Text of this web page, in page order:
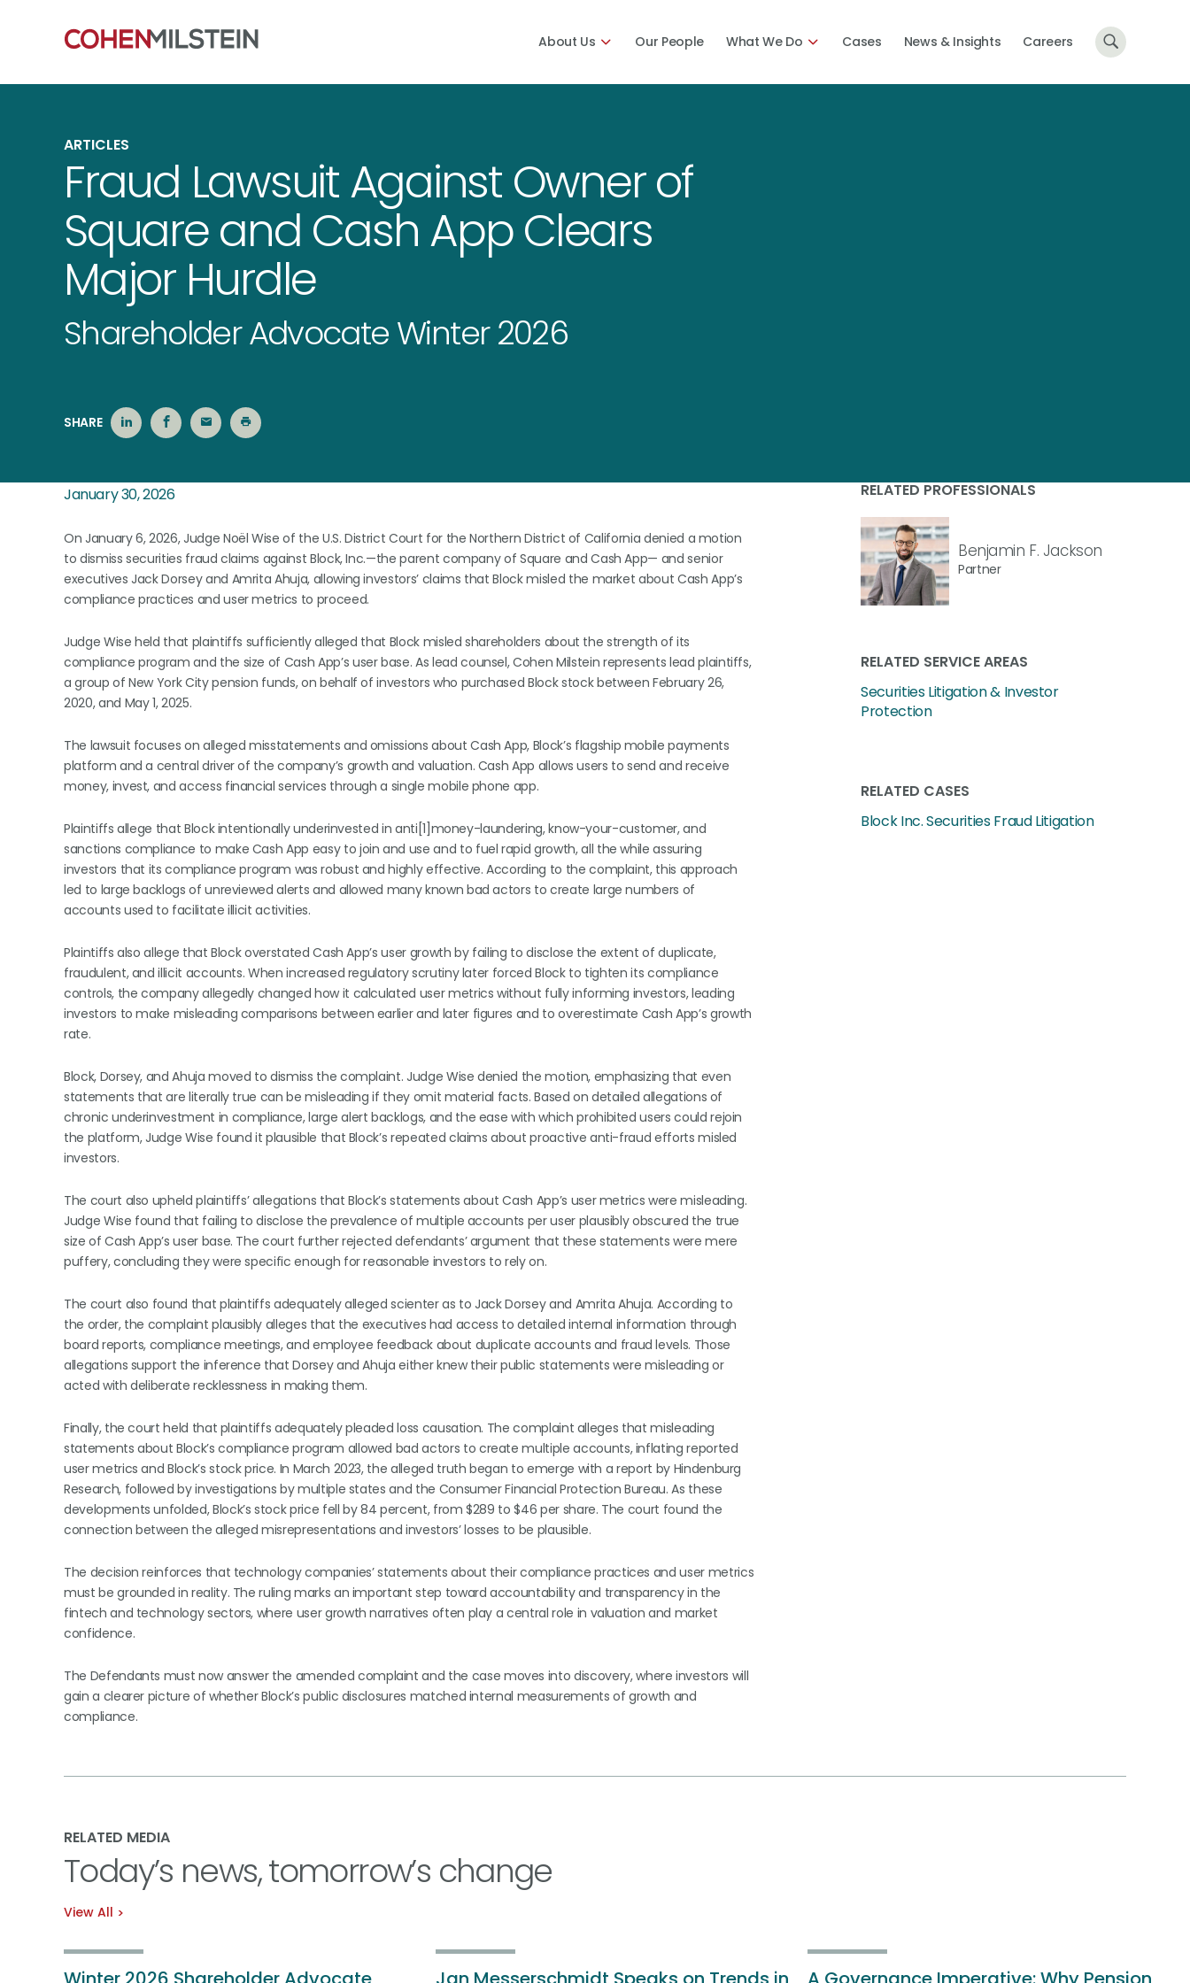
About Us Our People What We Do Cases News & Insights Careers
ARTICLES
Fraud Lawsuit Against Owner of
Square and Cash App Clears
Major Hurdle
Shareholder Advocate Winter 2026
SHARE
January 30, 2026
On January 6, 2026, Judge Noël Wise of the U.S. District Court for the Northern District of California denied a motion
to dismiss securities fraud claims against Block, Inc.—the parent company of Square and Cash App— and senior
executives Jack Dorsey and Amrita Ahuja, allowing investors’ claims that Block misled the market about Cash App’s
compliance practices and user metrics to proceed.
Judge Wise held that plaintiffs sufficiently alleged that Block misled shareholders about the strength of its
compliance program and the size of Cash App’s user base. As lead counsel, Cohen Milstein represents lead plaintiffs,
a group of New York City pension funds, on behalf of investors who purchased Block stock between February 26,
2020, and May 1, 2025.
The lawsuit focuses on alleged misstatements and omissions about Cash App, Block’s flagship mobile payments
platform and a central driver of the company’s growth and valuation. Cash App allows users to send and receive
money, invest, and access financial services through a single mobile phone app.
Plaintiffs allege that Block intentionally underinvested in anti[1]money-laundering, know-your-customer, and
sanctions compliance to make Cash App easy to join and use and to fuel rapid growth, all the while assuring
investors that its compliance program was robust and highly effective. According to the complaint, this approach
led to large backlogs of unreviewed alerts and allowed many known bad actors to create large numbers of
accounts used to facilitate illicit activities.
Plaintiffs also allege that Block overstated Cash App’s user growth by failing to disclose the extent of duplicate,
fraudulent, and illicit accounts. When increased regulatory scrutiny later forced Block to tighten its compliance
controls, the company allegedly changed how it calculated user metrics without fully informing investors, leading
investors to make misleading comparisons between earlier and later figures and to overestimate Cash App’s growth
rate.
Block, Dorsey, and Ahuja moved to dismiss the complaint. Judge Wise denied the motion, emphasizing that even
statements that are literally true can be misleading if they omit material facts. Based on detailed allegations of
chronic underinvestment in compliance, large alert backlogs, and the ease with which prohibited users could rejoin
the platform, Judge Wise found it plausible that Block’s repeated claims about proactive anti-fraud efforts misled
investors.
The court also upheld plaintiffs’ allegations that Block’s statements about Cash App’s user metrics were misleading.
Judge Wise found that failing to disclose the prevalence of multiple accounts per user plausibly obscured the true
size of Cash App’s user base. The court further rejected defendants’ argument that these statements were mere
puffery, concluding they were specific enough for reasonable investors to rely on.
The court also found that plaintiffs adequately alleged scienter as to Jack Dorsey and Amrita Ahuja. According to
the order, the complaint plausibly alleges that the executives had access to detailed internal information through
board reports, compliance meetings, and employee feedback about duplicate accounts and fraud levels. Those
allegations support the inference that Dorsey and Ahuja either knew their public statements were misleading or
acted with deliberate recklessness in making them.
Finally, the court held that plaintiffs adequately pleaded loss causation. The complaint alleges that misleading
statements about Block’s compliance program allowed bad actors to create multiple accounts, inflating reported
user metrics and Block’s stock price. In March 2023, the alleged truth began to emerge with a report by Hindenburg
Research, followed by investigations by multiple states and the Consumer Financial Protection Bureau. As these
developments unfolded, Block’s stock price fell by 84 percent, from $289 to $46 per share. The court found the
connection between the alleged misrepresentations and investors’ losses to be plausible.
The decision reinforces that technology companies’ statements about their compliance practices and user metrics
must be grounded in reality. The ruling marks an important step toward accountability and transparency in the
fintech and technology sectors, where user growth narratives often play a central role in valuation and market
confidence.
The Defendants must now answer the amended complaint and the case moves into discovery, where investors will
gain a clearer picture of whether Block’s public disclosures matched internal measurements of growth and
compliance.
RELATED PROFESSIONALS
Benjamin F. Jackson
Partner
RELATED SERVICE AREAS
Securities Litigation & Investor
Protection
RELATED CASES
Block Inc. Securities Fraud Litigation
RELATED MEDIA
Today’s news, tomorrow’s change
View All